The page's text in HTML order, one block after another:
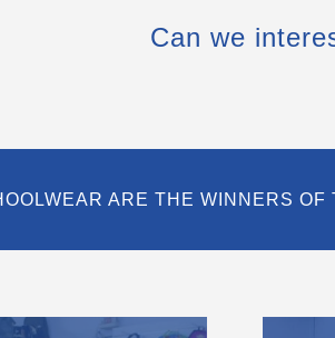
Can we
ARE THE WINNERS